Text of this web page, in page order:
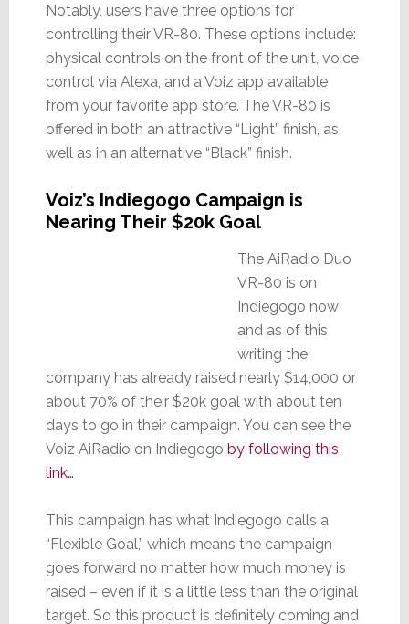
Notably, users have three options for
controlling their VR-80. These options include:
physical controls on the front of the unit, voice
control via Alexa, and a Voiz app available
from your favorite app store. The VR-80 is
offered in both an attractive “Light” finish, as
well as in an alternative “Black” finish.
Voiz’s Indiegogo Campaign is
Nearing Their $20k Goal
The AiRadio Duo
VR-80 is on
Indiegogo now
and as of this
writing the
company has already raised nearly $14,000 or
about 70% of their $20k goal with about ten
days to go in their campaign. You can see the
Voiz AiRadio on Indiegogo by following this
link…
This campaign has what Indiegogo calls a
“Flexible Goal,” which means the campaign
goes forward no matter how much money is
raised – even if it is a little less than the original
target. So this product is definitely coming and